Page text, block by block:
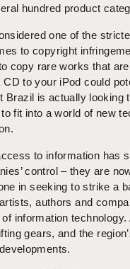
hundred product
one of the
to copyright
copy rare works that
to your iPod could
Brazil is actually looking
fit into a world of new
to information has
control – they are
in seeking to strike a
authors and
information
gears, and the